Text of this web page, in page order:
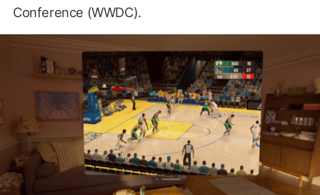
Conference (WWDC).